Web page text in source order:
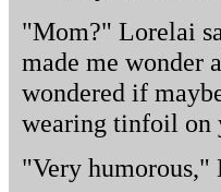
"Mom?" Lorelai
made me wonder
wondered if
wearing tinfoil on
"Very